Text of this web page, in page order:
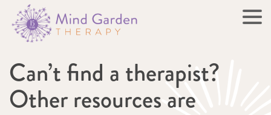
Can’t find a therapist?
Other resources are